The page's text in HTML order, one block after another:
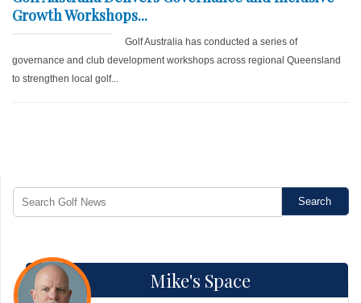
Growth Workshops...
Golf Australia has conducted a series of
governance and club development workshops across regional Queensland
to strengthen local golf...
Mike's Space